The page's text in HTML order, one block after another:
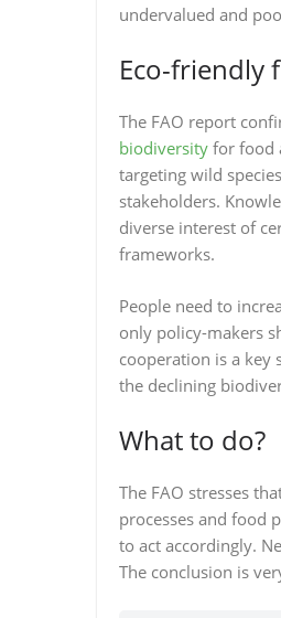
undervalued and
Eco-friendly
The FAO report
biodiversity for food
targeting wild
stakeholders.
diverse interest of
frameworks.
People need to
only policy-makers
cooperation is a key
the declining
What to do?
The FAO stresses
processes and food
to act accordingly.
The conclusion is